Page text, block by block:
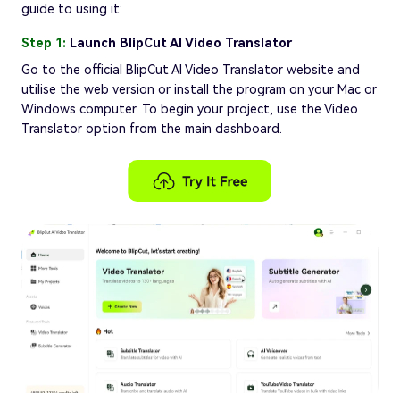
guide to using it:
Step 1: Launch BlipCut AI Video Translator
Go to the official BlipCut AI Video Translator website and
utilise the web version or install the program on your Mac or
Windows computer. To begin your project, use the Video
Translator option from the main dashboard.